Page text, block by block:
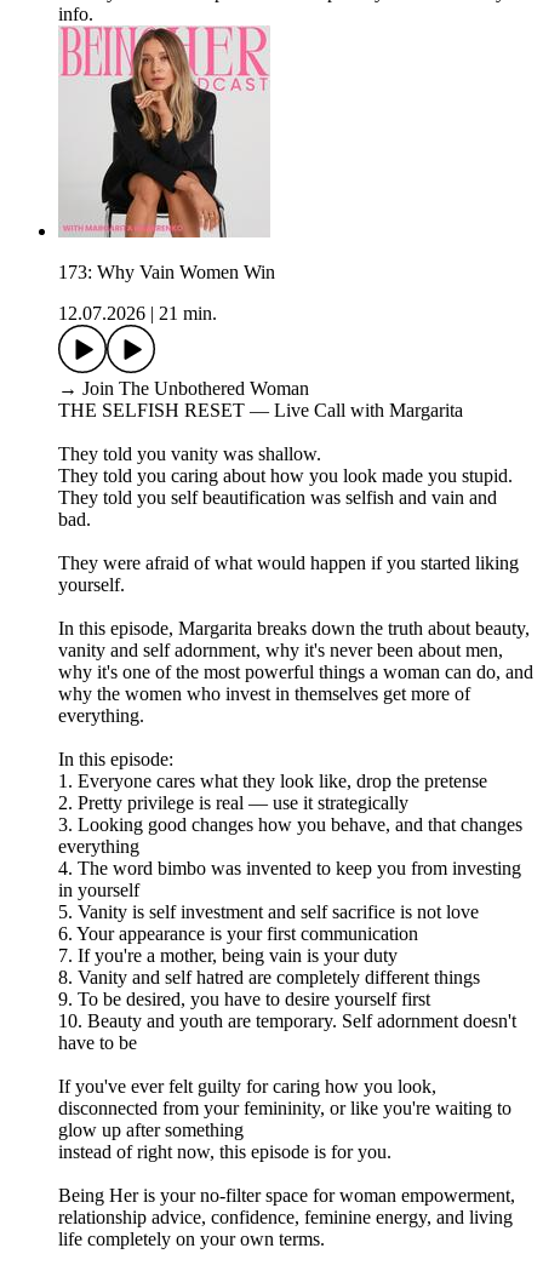
info.
173: Why Vain Women Win
12.07.2026
21 min.
→ Join The Unbothered Woman
THE SELFISH RESET — Live Call with Margarita
They told you vanity was shallow.
They told you caring about how you look made you stupid.
They told you self beautification was selfish and vain and
bad.
They were afraid of what would happen if you started liking
yourself.
In this episode, Margarita breaks down the truth about beauty,
vanity and self adornment, why it's never been about men,
why it's one of the most powerful things a woman can do, and
why the women who invest in themselves get more of
everything.
In this episode:
1. Everyone cares what they look like, drop the pretense
2. Pretty privilege is real — use it strategically
3. Looking good changes how you behave, and that changes
everything
4. The word bimbo was invented to keep you from investing
in yourself
5. Vanity is self investment and self sacrifice is not love
6. Your appearance is your first communication
7. If you're a mother, being vain is your duty
8. Vanity and self hatred are completely different things
9. To be desired, you have to desire yourself first
10. Beauty and youth are temporary. Self adornment doesn't
have to be
If you've ever felt guilty for caring how you look,
disconnected from your femininity, or like you're waiting to
glow up after something
instead of right now, this episode is for you.
Being Her is your no-filter space for woman empowerment,
relationship advice, confidence, feminine energy, and living
life completely on your own terms.